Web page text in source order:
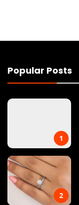
Popular Posts
1
2